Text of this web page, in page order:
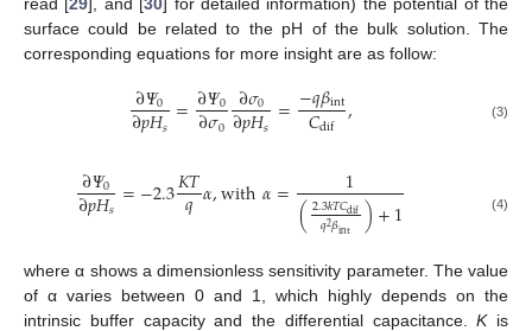
surface could be related to the pH of the bulk solution. The
corresponding equations for more insight are as follow:
∂𝛹0
∂𝑝𝐻𝑠 =∂𝛹0
∂𝜎0 ∂𝜎0
∂𝑝𝐻𝑠 =−𝑞𝛽int
𝐶dif , (3)
∂𝛹0
∂𝑝𝐻𝑠 =−2.3𝐾𝑇
𝑞𝛼,with𝛼= 1
(2.3𝑘𝑇𝐶dif
𝑞2𝛽int )+1 (4)
where α shows a dimensionless sensitivity parameter. The value
of α varies between 0 and 1, which highly depends on the
intrinsic buffer capacity and the differential capacitance.Kis